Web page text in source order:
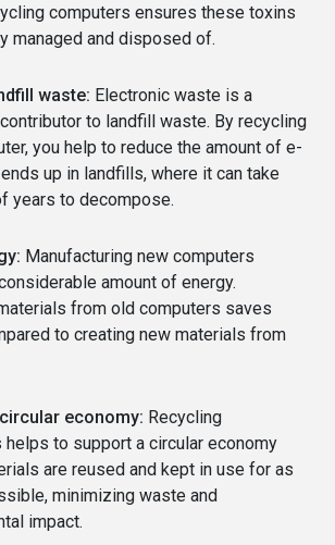
computers ensures these toxins
managed and disposed of.
waste: Electronic waste is a
to landfill waste. By recycling
you help to reduce the amount of e-
up in landfills, where it can take
years to decompose.
Manufacturing new computers
amount of energy.
from old computers saves
to creating new materials from
economy: Recycling
to support a circular economy
are reused and kept in use for as
minimizing waste and
impact.